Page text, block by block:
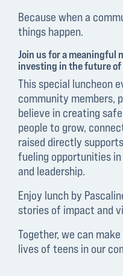
Because when a
things happen.
Join us for a meaningful
investing in the future of
This special luncheon
community members,
believe in creating
people to grow,
raised directly
fueling opportunities
and leadership.
Enjoy lunch by
stories of impact and
Together, we can
lives of teens in our